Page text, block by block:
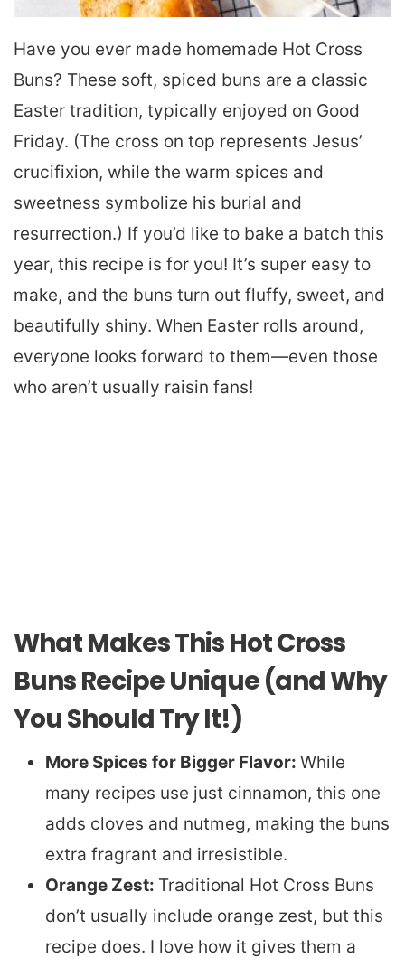
Have you ever made homemade Hot Cross
Buns? These soft, spiced buns are a classic
Easter tradition, typically enjoyed on Good
Friday. (The cross on top represents Jesus’
crucifixion, while the warm spices and
sweetness symbolize his burial and
resurrection.) If you’d like to bake a batch this
year, this recipe is for you! It’s super easy to
make, and the buns turn out fluffy, sweet, and
beautifully shiny. When Easter rolls around,
everyone looks forward to them—even those
who aren’t usually raisin fans!
What Makes This Hot Cross
Buns Recipe Unique (and Why
You Should Try It!)
More Spices for Bigger Flavor: While
many recipes use just cinnamon, this one
adds cloves and nutmeg, making the buns
extra fragrant and irresistible.
Orange Zest: Traditional Hot Cross Buns
don’t usually include orange zest, but this
recipe does. I love how it gives them a